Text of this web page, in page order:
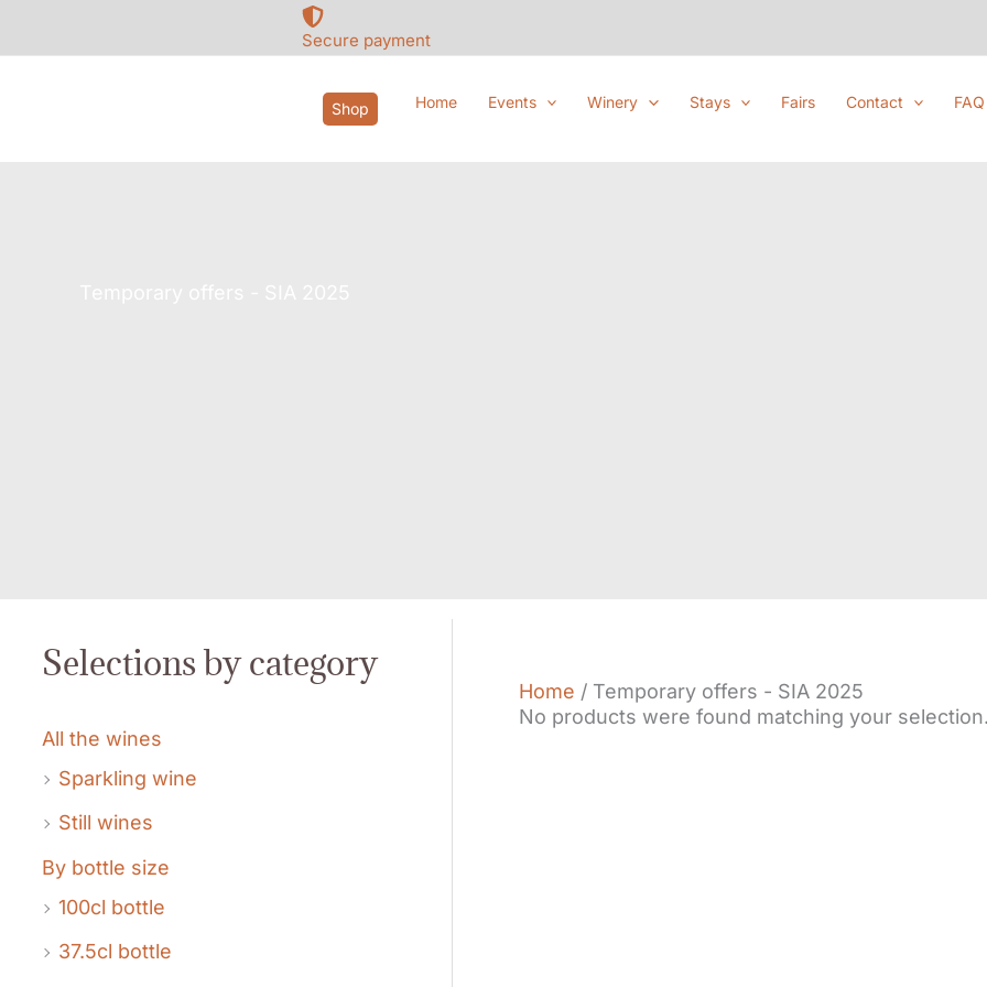
content
Secure payment
Shop Home Events Winery Stays Fairs Contact FAQ
Selections by category
All the wines
Sparkling wine
Still wines
By bottle size
100cl bottle
37.5cl bottle
Home / Temporary offers - SIA 2025
No products were found matching your